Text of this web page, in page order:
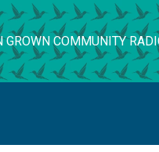
GROWN COMMUNITY